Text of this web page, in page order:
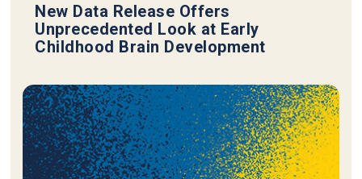
New Data Release Offers
Unprecedented Look at Early
Childhood Brain Development